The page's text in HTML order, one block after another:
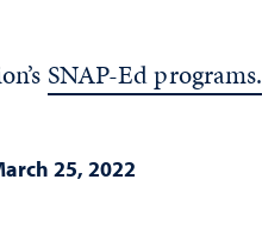
SNAP-Ed programs.
25, 2022